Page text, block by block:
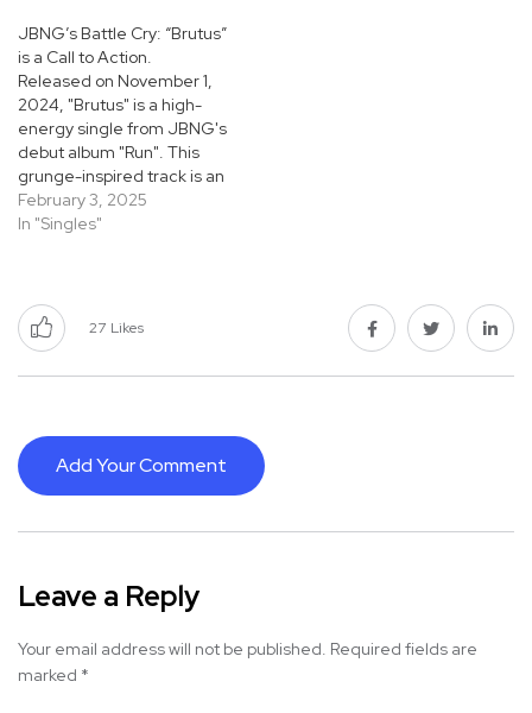
JBNG’s Battle Cry: “Brutus”
is a Call to Action.
Released on November 1,
2024, "Brutus" is a high-
energy single from JBNG's
debut album "Run". This
grunge-inspired track is an
evidence to the band's
ability to produce
Read: “Show Me The Way”
by DiDi Musiqq: A Journey
February 3, 2025
In "Singles"
27 Likes
Add Your Comment
Leave a Reply
Your email address will not be published. Required fields are
marked *